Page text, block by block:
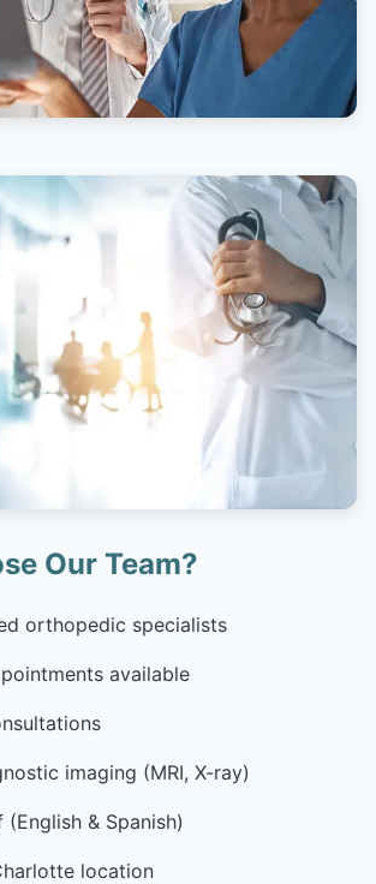
Our Team?
orthopedic specialists
available
imaging (MRI, X-ray)
& Spanish)
location